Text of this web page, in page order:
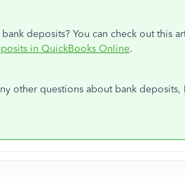
deposits? You can check out this
in QuickBooks Online.
other questions about bank